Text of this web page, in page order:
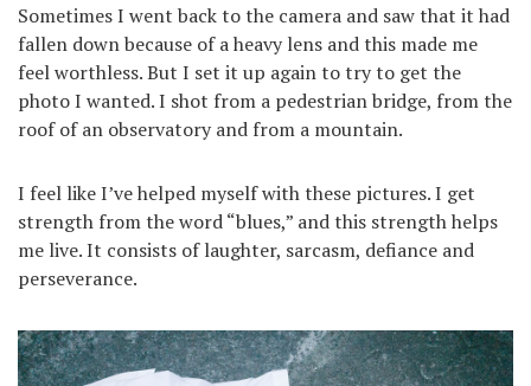
Sometimes I went back to the camera and saw that it had
fallen down because of a heavy lens and this made me
feel worthless. But I set it up again to try to get the
photo I wanted. I shot from a pedestrian bridge, from the
roof of an observatory and from a mountain.
I feel like I’ve helped myself with these pictures. I get
strength from the word “blues,” and this strength helps
me live. It consists of laughter, sarcasm, defiance and
perseverance.